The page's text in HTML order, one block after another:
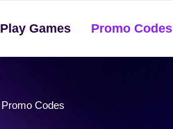
Play Games Promo Codes
Promo Codes